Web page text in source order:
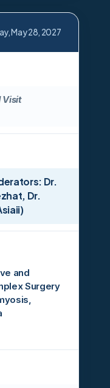
May 28, 2027
Visit
Dr.
Dr.
and
Surgery